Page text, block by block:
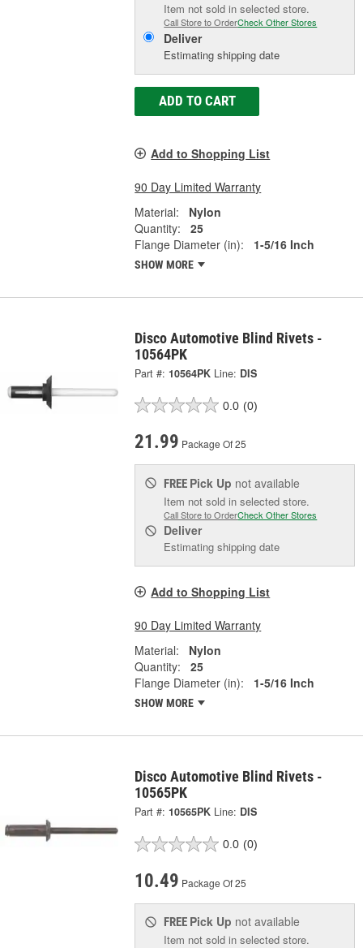
Item not sold in selected store.
Call Store to OrderCheck Other Stores
Deliver
Estimating shipping date
ADD TO CART
Add to Shopping List
90 Day Limited Warranty
Material:
Nylon
Quantity:
25
Flange Diameter (in):
1-5/16 Inch
SHOW MORE
Disco Automotive Blind Rivets -
10564PK
Part #: 10564PK Line: DIS
0.0 (0)
21.99 Package Of 25
FREE Pick Up not available
Item not sold in selected store.
Call Store to OrderCheck Other Stores
Deliver
Estimating shipping date
Add to Shopping List
90 Day Limited Warranty
Material:
Nylon
Quantity:
25
Flange Diameter (in):
1-5/16 Inch
SHOW MORE
Disco Automotive Blind Rivets -
10565PK
Part #: 10565PK Line: DIS
0.0 (0)
10.49 Package Of 25
FREE Pick Up not available
Item not sold in selected store.